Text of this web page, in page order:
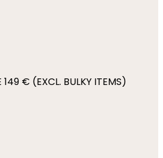
149 € (EXCL. BULKY ITEMS)